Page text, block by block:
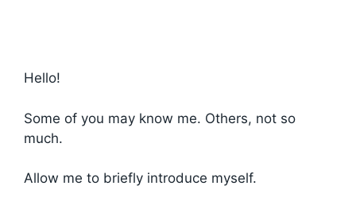
Hello!
Some of you may know me. Others, not so
much.
Allow me to briefly introduce myself.